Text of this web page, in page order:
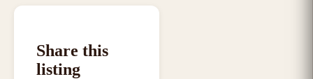
Share this
listing